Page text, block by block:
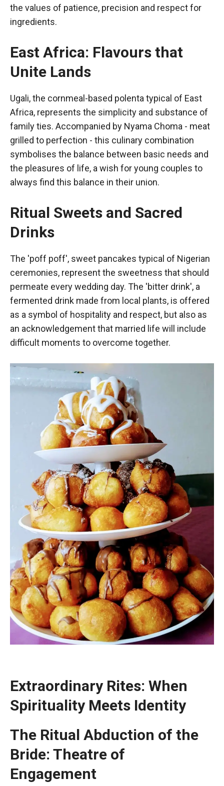
the values of patience, precision and respect for
ingredients.
East Africa: Flavours that
Unite Lands
Ugali, the cornmeal-based polenta typical of East
Africa, represents the simplicity and substance of
family ties. Accompanied by Nyama Choma - meat
grilled to perfection - this culinary combination
symbolises the balance between basic needs and
the pleasures of life, a wish for young couples to
always find this balance in their union.
Ritual Sweets and Sacred
Drinks
The 'poff poff', sweet pancakes typical of Nigerian
ceremonies, represent the sweetness that should
permeate every wedding day. The 'bitter drink', a
fermented drink made from local plants, is offered
as a symbol of hospitality and respect, but also as
an acknowledgement that married life will include
difficult moments to overcome together.
Extraordinary Rites: When
Spirituality Meets Identity
The Ritual Abduction of the
Bride: Theatre of
Engagement